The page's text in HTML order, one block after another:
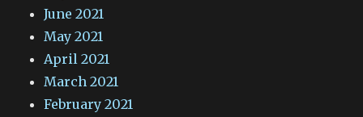
June 2021
May 2021
April 2021
March 2021
February 2021